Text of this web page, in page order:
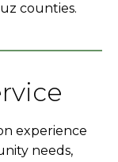
counties.
experience
needs,